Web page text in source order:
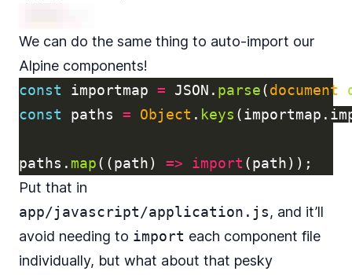
We can do the same thing to auto-import our
Alpine components!
const
importmap = JSON . parse(document
const
paths = Object . keys (importmap .
paths . map((path) => import (path));
Put that in
app/javascript/application.js, and it’ll
avoid needing to import each component file
individually, but what about that pesky